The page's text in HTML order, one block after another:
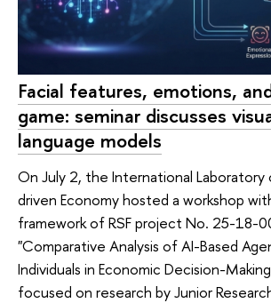
Facial features, emotions,
game: seminar discusses
language models
On July 2, the International
driven Economy hosted a workshop
framework of RSF project No. 25-18-
"Comparative Analysis of AI-Based
Individuals in Economic Decision-
focused on research by Junior